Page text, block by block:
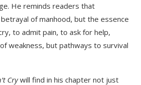
He reminds readers that
of manhood, but the essence
to admit pain, to ask for help,
weakness, but pathways to survival
Crywill find in his chapter not just